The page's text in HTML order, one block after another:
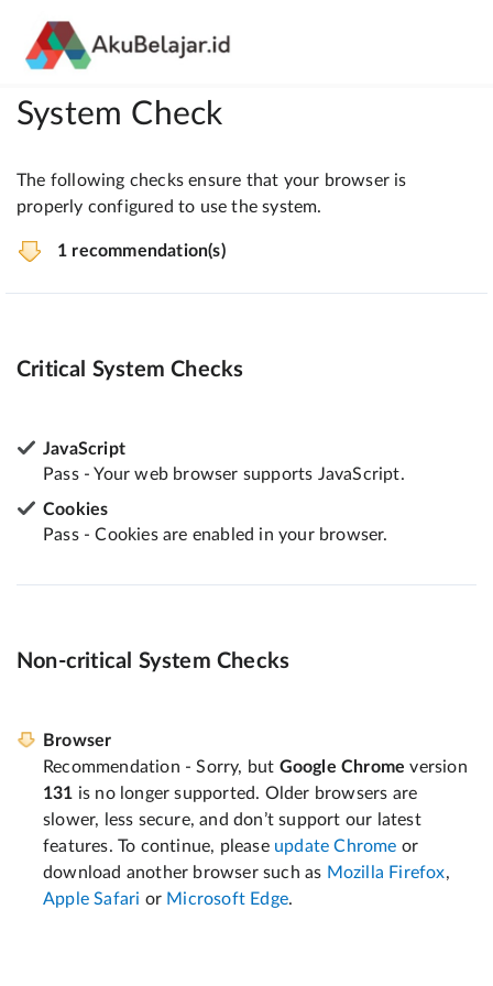
System Check
The following checks ensure that your browser is
properly configured to use the system.
1 recommendation(s)
Critical System Checks
JavaScript
Pass - Your web browser supports JavaScript.
Cookies
Pass - Cookies are enabled in your browser.
Non-critical System Checks
Browser
Recommendation - Sorry, but Google Chrome version
131 is no longer supported. Older browsers are
slower, less secure, and don’t support our latest
features. To continue, please update Chrome or
download another browser such as Mozilla Firefox,
Apple Safari or Microsoft Edge.